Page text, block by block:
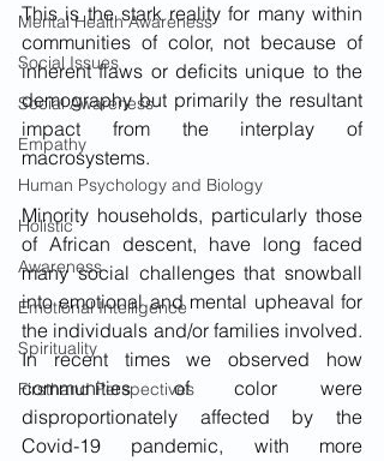
Mental Health Awareness
Social Issues
Social Awareness
Empathy
Human Psychology and Biology
Holistic
Awareness
Emotional Intelligence
Spirituality
Firsthand Perspectives
This is the stark reality for many within
communities of color, not because of
inherent flaws or deficits unique to the
demography but primarily the resultant
impact from the interplay of
macrosystems.
Minority households, particularly those
of African descent, have long faced
many social challenges that snowball
into emotional and mental upheaval for
the individuals and/or families involved.
In recent times we observed how
communities of color were
disproportionately affected by the
Covid-19 pandemic, with more